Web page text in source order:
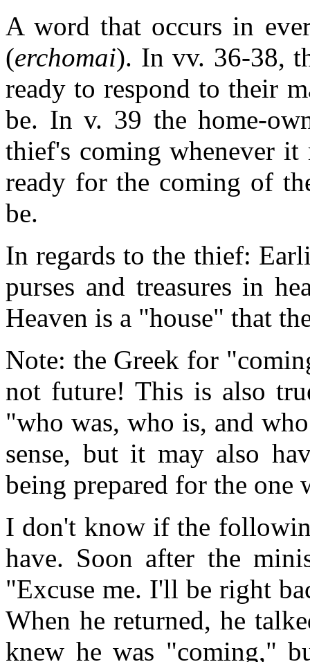
A word that occurs in
(erchomai). In vv. 36-38,
ready to respond to their
be. In v. 39 the home-
thief's coming whenever
ready for the coming of
be.
In regards to the thief:
purses and treasures in
Heaven is a "house" that
Note: the Greek for
not future! This is also
"who was, who is, and
sense, but it may also
being prepared for the one
I don't know if the
have. Soon after the
"Excuse me. I'll be right
When he returned, he
knew he was "coming,"